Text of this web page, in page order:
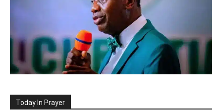
Today In Prayer